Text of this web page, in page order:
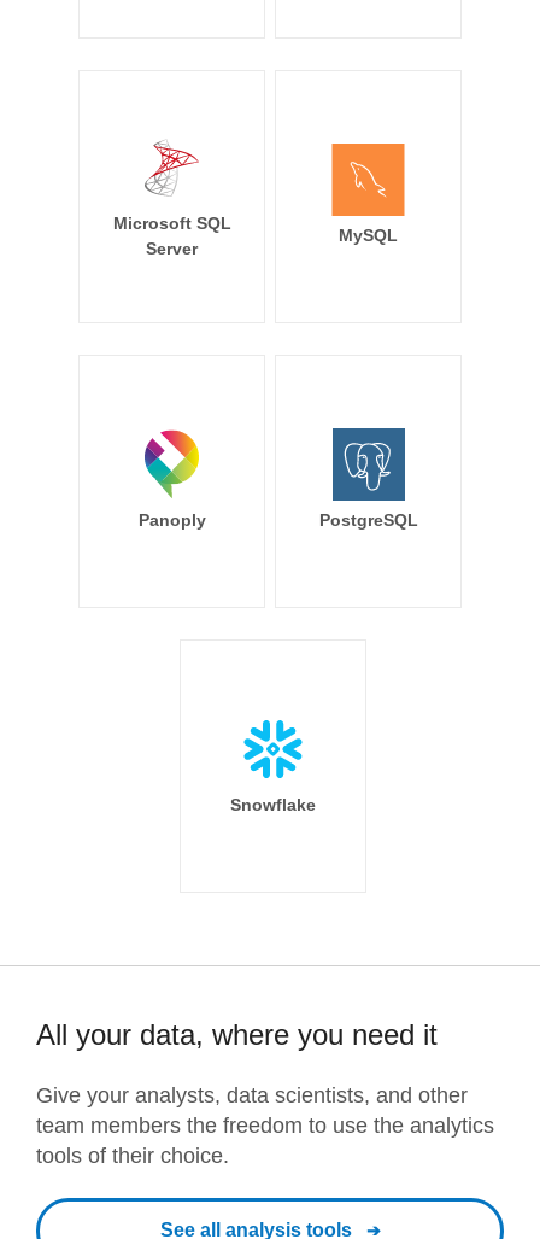
Microsoft SQL
Server
MySQL
Panoply PostgreSQL
Snowflake
All your data, where you need it
Give your analysts, data scientists, and other
team members the freedom to use the analytics
tools of their choice.
See all analysis tools